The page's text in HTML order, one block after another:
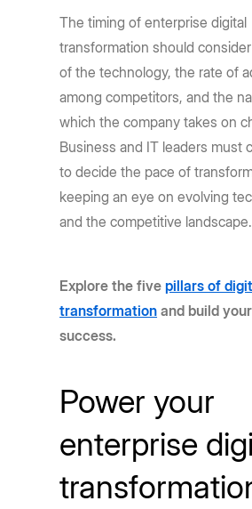
The timing of enterprise digital
transformation should
of the technology, the rate of
among competitors, and the
which the company takes on
Business and IT leaders must
to decide the pace of
keeping an eye on evolving
and the competitive landscape.
Explore the fivepillars of
transformation and build
success.
Power your
enterprise